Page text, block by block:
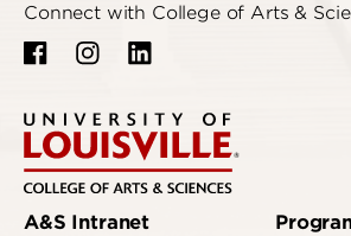
Connect with College of Arts &
A&S Intranet